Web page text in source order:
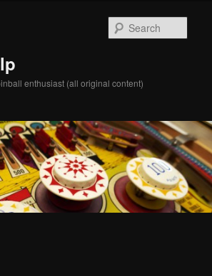
enthusiast (all original content)